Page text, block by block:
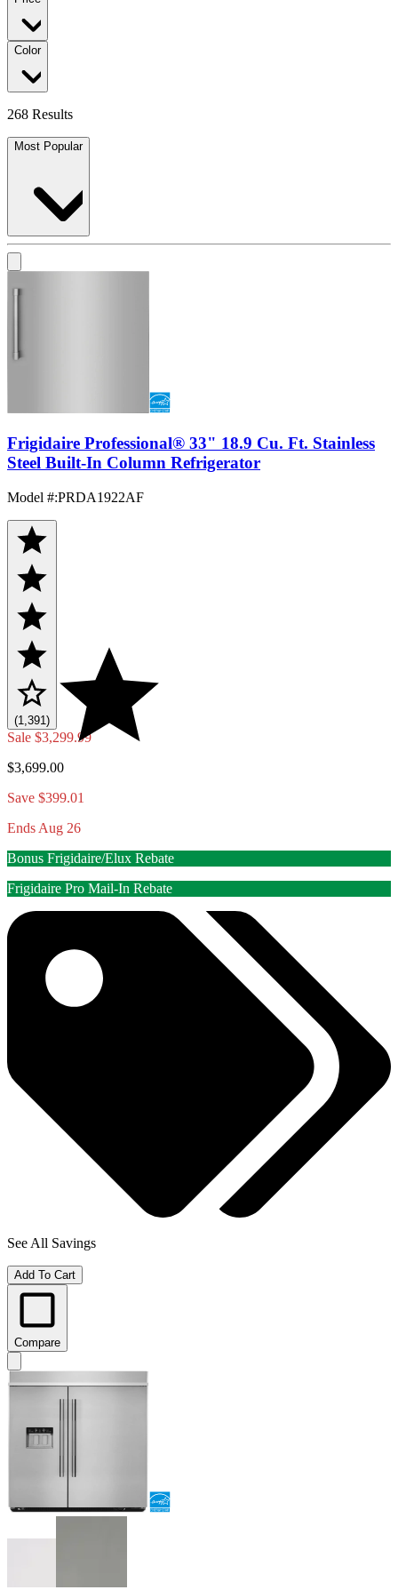
Color
268 Results
Most Popular
Frigidaire Professional® 33" 18.9 Cu. Ft. Stainless
Steel Built-In Column Refrigerator
Model #:PRDA1922AF
(1,391)
Sale $3,299.99
$3,699.00
Save $399.01
Ends Aug 26
Bonus Frigidaire/Elux Rebate
Frigidaire Pro Mail-In Rebate
See All Savings
Add To Cart
Compare